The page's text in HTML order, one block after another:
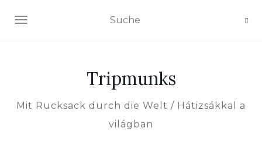
NAVIGATION EIN-/AUSSCHALTEN
Tripmunks
Mit Rucksack durch die Welt / Hátizsákkal a
világban